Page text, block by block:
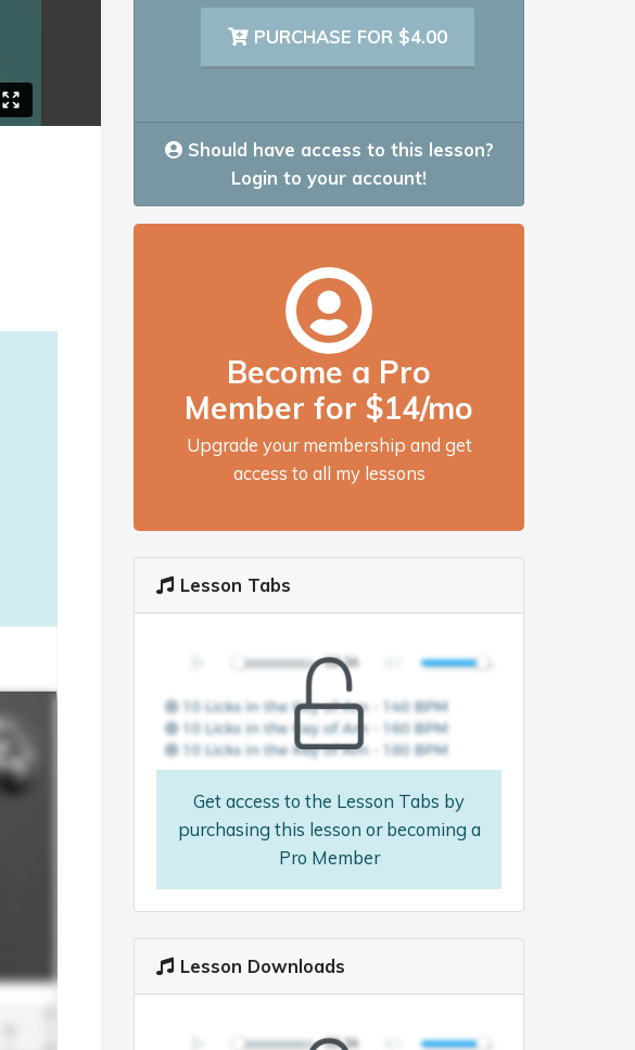
PURCHASE FOR $4.00
Should have access to this lesson?
Login to your account!
Become a Pro
Member for $14/mo
Upgrade your membership and get
access to all my lessons
Lesson Tabs
Get access to the Lesson Tabs by
purchasing this lesson or becoming a
Pro Member
Lesson Downloads